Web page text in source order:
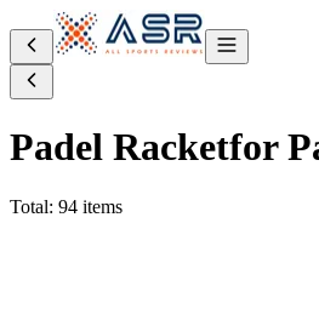
Padel Racketfor
Total: 94 items